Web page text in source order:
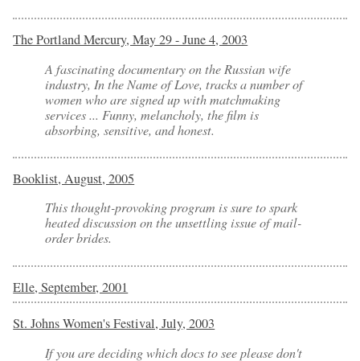
The Portland Mercury, May 29 - June 4, 2003
A fascinating documentary on the Russian wife
industry, In the Name of Love, tracks a number of
women who are signed up with matchmaking
services ... Funny, melancholy, the film is
absorbing, sensitive, and honest.
Booklist, August, 2005
This thought-provoking program is sure to spark
heated discussion on the unsettling issue of mail-
order brides.
Elle, September, 2001
St. Johns Women's Festival, July, 2003
If you are deciding which docs to see please don't